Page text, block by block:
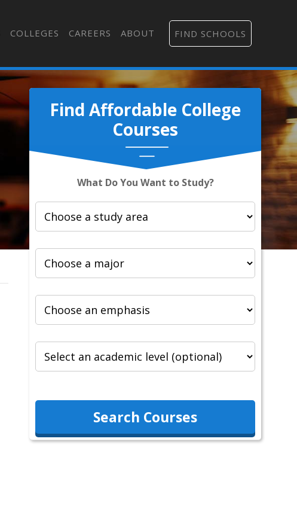
COLLEGES CAREERS ABOUT FIND SCHOOLS
Find Affordable College
Courses
What Do You Want to Study?
Search Courses